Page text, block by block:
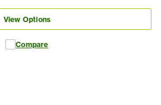
View Options
Compare